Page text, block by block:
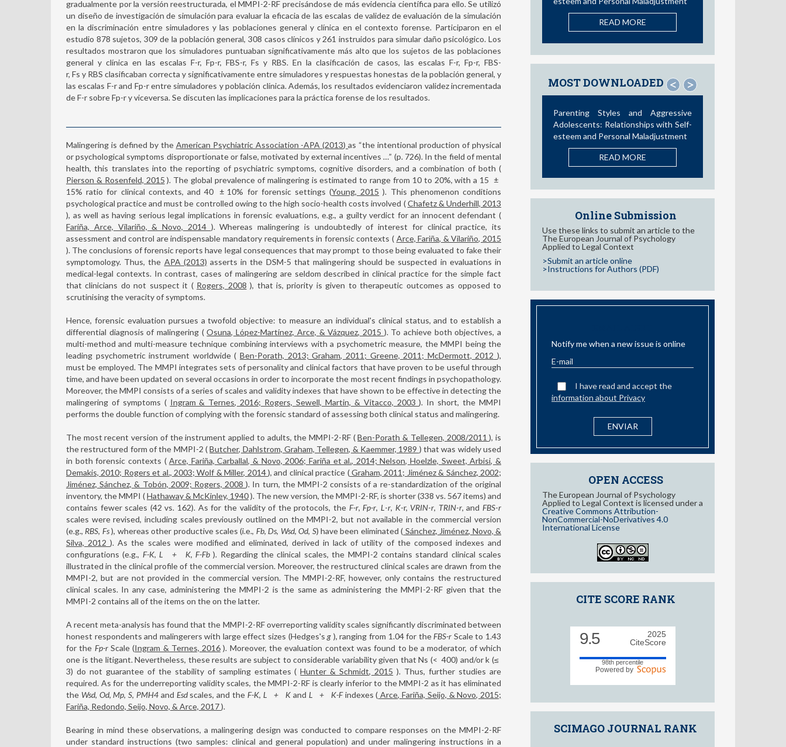
gradualmente por la versión reestructurada, el MMPI-2-RF precisándose de más evidencia científica para ello. Se utilizó
un diseño de investigación de simulación para evaluar la eficacia de las escalas de validez de evaluación de la simulación
en la discriminación entre simuladores y las poblaciones general y clínica en el contexto forense. Participaron en el
estudio 878 sujetos, 309 de la población general, 308 casos clínicos y 261 instruidos para simular daño psicológico. Los
resultados mostraron que los simuladores puntuaban significativamente más alto que los sujetos de las poblaciones
general y clínica en las escalas F-r, Fp-r, FBS-r, Fs y RBS. En la clasificación de casos, las escalas F-r, Fp-r, FBS-
r, Fs y RBS clasificaban correcta y significativamente entre simuladores y respuestas honestas de la población general, y
las escalas F-r and Fp-r entre simuladores y población clínica. Además, los resultados evidenciaron validez incrementada
de F-r sobre Fp-r y viceversa. Se discuten las implicaciones para la práctica forense de los resultados.
Malingering is defined by the American Psychiatric Association -APA (2013)as “the intentional production of physical
or psychological symptoms disproportionate or false, motivated by external incentives …” (p. 726). In the field of mental
health, this translates into the reporting of psychiatric symptoms, cognitive disorders, and a combination of both (
Pierson & Rosenfeld, 2015 ). The global prevalence of malingering is estimated to range from 10 to 20%, with a 15 ±
15% ratio for clinical contexts, and 40
± 10% for forensic settings (Young, 2015 ). This phenomenon conditions
psychological practice and must be controlled owing to the high socio-health costs involved (Chafetz & Underhill, 2013
), as well as having serious legal implications in forensic evaluations, e.g., a guilty verdict for an innocent defendant (
Fariña, Arce, Vilariño, & Novo, 2014 ). Whereas malingering is undoubtedly of interest for clinical practice, its
assessment and control are indispensable mandatory requirements in forensic contexts ( Arce, Fariña, & Vilariño, 2015
). The conclusions of forensic reports have legal consequences that may prompt to those being evaluated to fake their
symptomology. Thus, the APA (2013) asserts in the DSM-5 that malingering should be suspected in evaluations in
medical-legal contexts. In contrast, cases of malingering are seldom described in clinical practice for the simple fact
that clinicians do not suspect it ( Rogers, 2008 ), that is, priority is given to therapeutic outcomes as opposed to
scrutinising the veracity of symptoms.
Hence, forensic evaluation pursues a twofold objective: to measure an individual's clinical status, and to establish a
differential diagnosis of malingering (Osuna, López-Martínez, Arce, & Vázquez, 2015 ). To achieve both objectives, a
multi-method and multi-measure technique combining interviews with a psychometric measure, the MMPI being the
leading psychometric instrument worldwide (Ben-Porath, 2013; Graham, 2011; Greene, 2011; McDermott, 2012),
must be employed. The MMPI integrates sets of personality and clinical factors that have proven to be useful through
time, and have been updated on several occasions in order to incorporate the most recent findings in psychopathology.
Moreover, the MMPI consists of a series of scales and validity indexes that have shown to be effective in detecting the
malingering of symptoms ( Ingram & Ternes, 2016; Rogers, Sewell, Martin, & Vitacco, 2003). In short, the MMPI
performs the double function of complying with the forensic standard of assessing both clinical status and malingering.
The most recent version of the instrument applied to adults, the MMPI-2-RF (Ben-Porath & Tellegen, 2008/2011), is
the restructured form of the MMPI-2 (Butcher, Dahlstrom, Graham, Tellegen, & Kaemmer, 1989 ) that was widely used
in both forensic contexts (Arce, Fariña, Carballal, & Novo, 2006; Fariña et al., 2014; Nelson, Hoelzle, Sweet, Arbisi, &
Demakis, 2010; Rogers et al., 2003; Wolf & Miller, 2014), and clinical practice (Graham, 2011; Jiménez & Sánchez, 2002;
Jiménez, Sánchez, & Tobón, 2009; Rogers, 2008). In turn, the MMPI-2 consists of a re-standardization of the original
inventory, the MMPI (Hathaway & McKinley, 1940). The new version, the MMPI-2-RF, is shorter (338 vs. 567 items) and
contains fewer scales (42 vs. 162). As for the validity of the protocols, the F-r,Fp-r, L -r, K-r, VRIN-r, TRIN-r, andFBS-r
scales were revised, including scales previously outlined on the MMPI-2, but not available in the commercial version
(e.g., RBS, Fs), whereas other productive scales (i.e., Fb,Ds, Wsd,Od, S) have been eliminated ( Sánchez, Jiménez, Novo, &
Silva, 2012). As the scales were modified and eliminated, derived in lack of utility of the composed indexes and
configurations (e.g., F-K,L + K, F-Fb ). Regarding the clinical scales, the MMPI-2 contains standard clinical scales
illustrated in the clinical profile of the commercial version. Moreover, the restructured clinical scales are drawn from the
MMPI-2, but are not provided in the commercial version. The MMPI-2-RF, however, only contains the restructured
clinical scales. In any case, administering the MMPI-2 is the same as administering the MMPI-2-RF given that the
MMPI-2 contains all of the items on the on the latter.
A recent meta-analysis has found that the MMPI-2-RF overreporting validity scales significantly discriminated between
honest respondents and malingerers with large effect sizes (Hedges'sg ), ranging from 1.04 for theFBS-r Scale to 1.43
for the Fp-rScale (Ingram & Ternes, 2016 ). Moreover, the evaluation context was found to be a moderator, of which
one is the litigant. Nevertheless, these results are subject to considerable variability given that Ns (< 400) and/or k (≤
3) do not guarantee of the stability of sampling estimates (Hunter & Schmidt, 2015 ). Thus, further studies are
required. As for the underreporting validity scales, the MMPI-2-RF is clearly inferior to the MMPI-2 as it has eliminated
the Wsd, Od,Mp,S, PMH4 and Esdscales, and the F-K, L + Kand L + K-Findexes ( Arce, Fariña, Seijo, & Novo, 2015;
Fariña, Redondo, Seijo, Novo, & Arce, 2017).
Bearing in mind these observations, a malingering design was conducted to compare responses on the MMPI-2-RF
under standard instructions (two samples: clinical and general population) and under malingering instructions in a
Adolescents and Young Adults
READ MORE
MOST DOWNLOADED < >
Influence of Parental Styles and
Other Psychosocial Variables on the
Development of Externalizing
Behaviors in Adolescents: A
READ MORE
Online Submission
Use these links to submit an article to the
The European Journal of Psychology
>Instructions for Authors (PDF)
I have read and accept the
information about Privacy
OPEN ACCESS
The European Journal of Psychology
Creative Commons Attribution-
NonCommercial-NoDerivatives 4.0
International License
CITE SCORE RANK
9.5
2025
CiteScore
Powered by